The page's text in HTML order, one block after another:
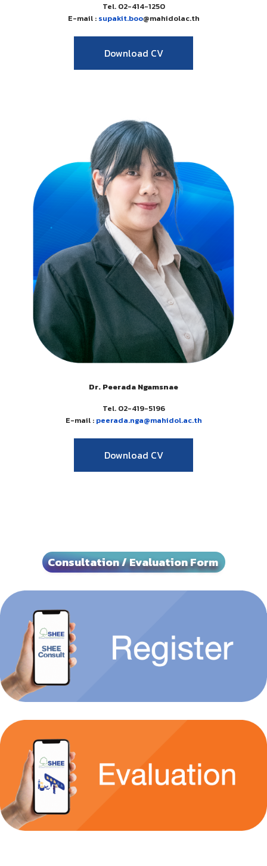
Tel. 02-414-1250
E-mail : supakit.boo@mahidolac.th
Download CV
Dr. Peerada Ngamsnae
Tel. 02-419-5196
E-mail : peerada.nga@mahidol.ac.th
Download CV
Consultation / Evaluation Form